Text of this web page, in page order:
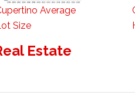
Average
Size
Estate